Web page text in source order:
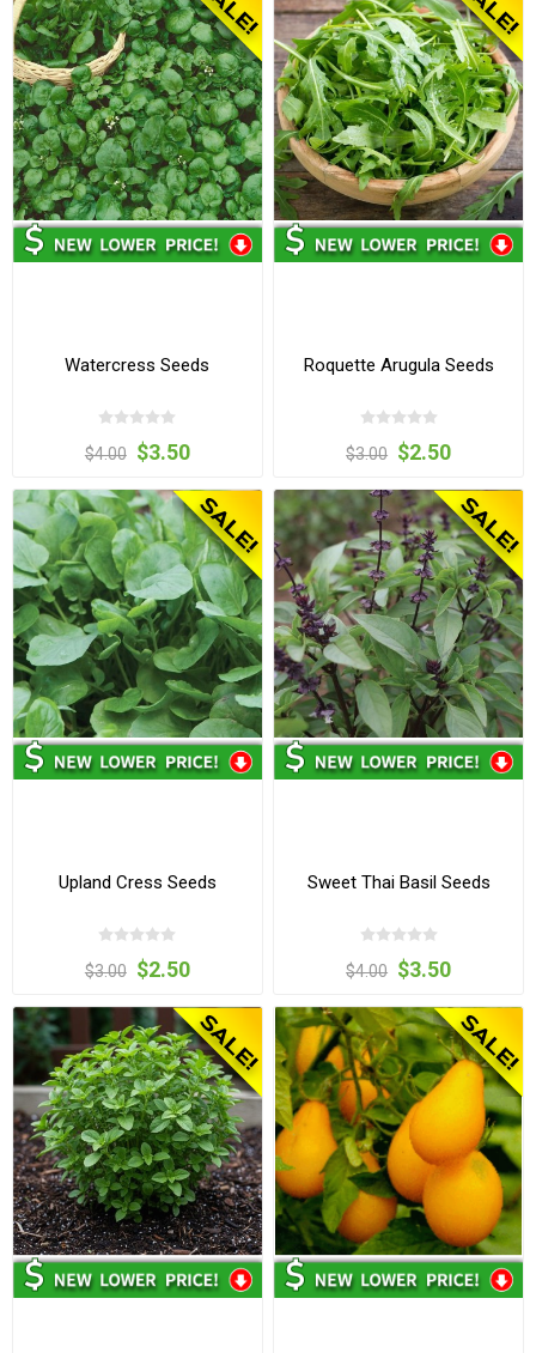
Watercress Seeds
$4.00 $3.50
Roquette Arugula Seeds
$3.00 $2.50
Upland Cress Seeds
$3.00 $2.50
Sweet Thai Basil Seeds
$4.00 $3.50